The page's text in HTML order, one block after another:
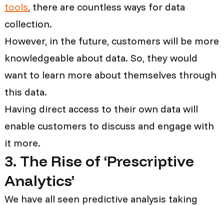
tools, there are countless ways for data
collection.
However, in the future, customers will be more
knowledgeable about data. So, they would
want to learn more about themselves through
this data.
Having direct access to their own data will
enable customers to discuss and engage with
it more.
3. The Rise of ‘Prescriptive
Analytics’
We have all seen predictive analysis taking